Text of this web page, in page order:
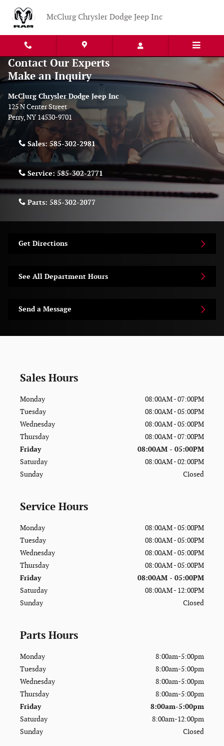
McClurg Chrysler Dodge Jeep Inc
Contact Our Experts
Make an Inquiry
McClurg Chrysler Dodge Jeep Inc
125 N Center Street
Perry,NY 14530-9701
Sales: 585-302-2981
Service: 585-302-2771
Parts: 585-302-2077
Get Directions
See All Department Hours
Send a Message
Sales Hours
Monday
08:00AM - 07:00PM
Tuesday
08:00AM - 05:00PM
Wednesday
08:00AM - 05:00PM
Thursday
08:00AM - 07:00PM
Friday
08:00AM - 05:00PM
Saturday
08:00AM - 02:00PM
Sunday
Closed
Service Hours
Monday
08:00AM - 05:00PM
Tuesday
08:00AM - 05:00PM
Wednesday
08:00AM - 05:00PM
Thursday
08:00AM - 05:00PM
Friday
08:00AM - 05:00PM
Saturday
08:00AM - 12:00PM
Sunday
Closed
Parts Hours
Monday
8:00am-5:00pm
Tuesday
8:00am-5:00pm
Wednesday
8:00am-5:00pm
Thursday
8:00am-5:00pm
Friday
8:00am-5:00pm
Saturday
8:00am-12:00pm
Sunday
Closed